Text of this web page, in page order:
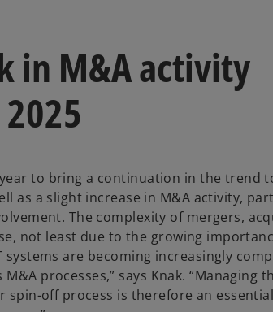
in M&A activity
to bring a continuation in the trend
as a slight increase in M&A activity,
The complexity of mergers,
not least due to the growing
systems are becoming increasingly
processes,” says Knak. “Managing
spin-off process is therefore an